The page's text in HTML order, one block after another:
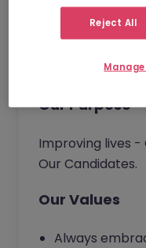
We help
opportunities.
Our Purpose
Improving lives -
Our Candidates.
Our Values
Always
Reject All